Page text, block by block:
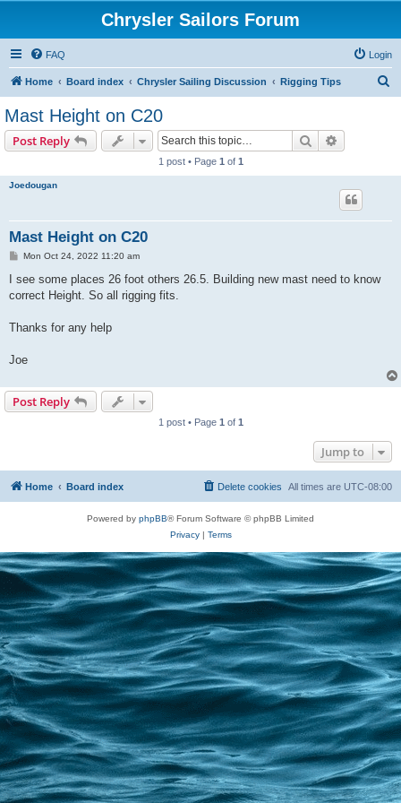
Chrysler Sailors Forum
FAQ Login
Home Board index Chrysler Sailing Discussion Rigging Tips
Mast Height on C20
Post Reply Search
1 post • Page 1 of 1
Joedougan
Mast Height on C20
P
s
Mon Oct 24, 2022 11:20 am
I see some places 26 foot others 26.5. Building new mast need to know
correct Height. So all rigging fits.
Thanks for any help
Joe
Post Reply
1 post • Page 1 of 1
Jump to
Home Board index All times are UTC-08:00
Delete cookies
Powered by phpBB® Forum Software © phpBB Limited
Privacy| Terms